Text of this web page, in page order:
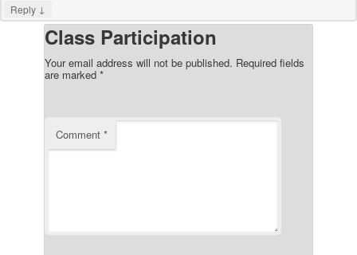
Reply ↓
Class Participation
Your email address will not be published. Required fields
are marked *
Comment *